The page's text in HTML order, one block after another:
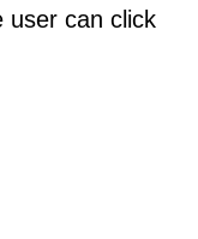
user can click